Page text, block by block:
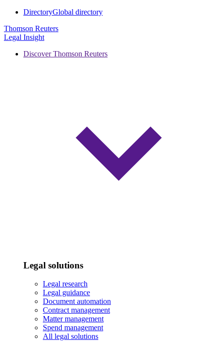
DirectoryGlobal directory
Thomson Reuters
Legal Insight
Discover Thomson Reuters
Legal solutions
Legal research
Legal guidance
Document automation
Contract management
Matter management
Spend management
All legal solutions